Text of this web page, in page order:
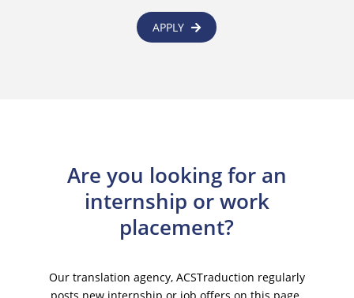
APPLY
Are you looking for an
internship or work
placement?
Our translation agency, ACSTraduction regularly